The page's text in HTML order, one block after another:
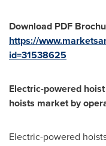
Download PDF
https://
id=31538625
Electric-powered
hoists market by
Electric-powered